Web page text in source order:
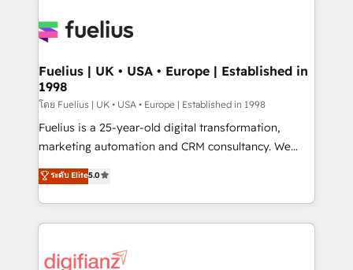
Innovation HubSpot Impact Award - Platform
Migration Excellence HubSpot Impact Award -
professionals.
Custom API integrations & ERP systems inc. SAP and
super skilled members) • 150+ Clients for Sales Hub,
Marketing Hub, Service Hub, Data Hub and Website
(CMS) • ISO/IEC 27001:2022, ISO 9001:2015 and
now... ISO 42001: 2023 certified • Exclusive AI
'GuardHub' governance framework, based on ISO
𝗳𝗼𝗿 𝘁𝗵𝗲 𝗻𝗲𝘅𝘁 𝘀𝘁𝗲𝗽? Click the 👈 '𝗖𝗼𝗻𝘁𝗮𝗰𝘁
𝗯𝘂𝘀𝗶𝗻𝗲𝘀𝘀' button to get in touch (𝘸𝘦'𝘳𝘦 𝘴𝘶𝘱𝘦𝘳
Fuelius | UK • USA • Europe | Established in
1998
โดย Fuelius | UK • USA • Europe | Established in 1998
Fuelius is a 25-year-old digital transformation,
marketing automation and CRM consultancy. We
enable mid-market and enterprise clients to
maximise their return from digital and fuel their
growth. We modernise platforms, streamline
operations that are causing inefficiencies, improve
supercharge revenue operations Key services: • CRM
ระดับ Elite5.0